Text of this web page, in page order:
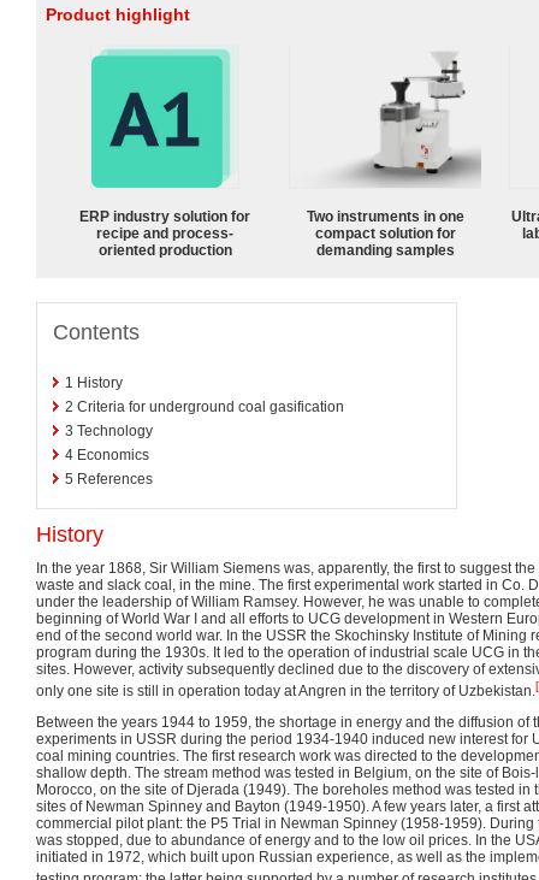
Product highlight
ERP industry solution for
recipe and process-
oriented production
Two instruments in one
compact solution for
demanding samples
Contents
1 History
2 Criteria for underground coal gasification
3 Technology
4 Economics
5 References
History
In the year 1868, Sir William Siemens was, apparently, the first to suggest
waste and slack coal, in the mine. The first experimental work started in Co.
under the leadership of William Ramsey. However, he was unable to
beginning of World War I and all efforts to UCG development in Western
end of the second world war. In the USSR the Skochinsky Institute of Mining
program during the 1930s. It led to the operation of industrial scale UCG in
sites. However, activity subsequently declined due to the discovery of
only one site is still in operation today at Angren in the territory of Uzbekistan.
Between the years 1944 to 1959, the shortage in energy and the diffusion of
experiments in USSR during the period 1934-1940 induced new interest for
coal mining countries. The first research work was directed to the
shallow depth. The stream method was tested in Belgium, on the site of
Morocco, on the site of Djerada (1949). The boreholes method was tested in
sites of Newman Spinney and Bayton (1949-1950). A few years later, a first
commercial pilot plant: the P5 Trial in Newman Spinney (1958-1959).
was stopped, due to abundance of energy and to the low oil prices. In the
initiated in 1972, which built upon Russian experience, as well as the